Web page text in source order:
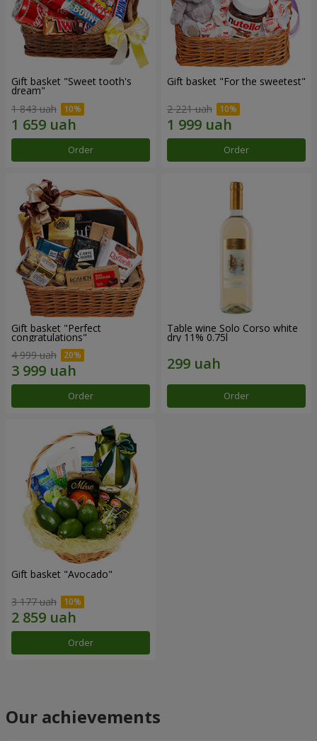
Gift basket "Sweet tooth's
dream"
1 843 uah
Order
Gift basket "For the sweetest"
2 221 uah
Order
Gift basket "Perfect
congratulations"
4 999 uah
Order
Table wine Solo Corso white
dry 11% 0.75l
Order
Gift basket "Avocado"
3 177 uah
Order
Our achievements